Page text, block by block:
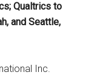
Qualtrics to
and Seattle,
Inc.